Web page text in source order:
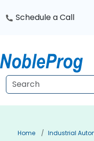
Schedule a Call
Home
Industrial